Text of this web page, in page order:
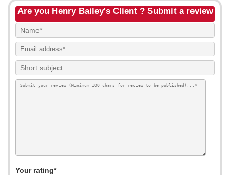
Are you Henry Bailey's Client ? Submit a review
Your rating*